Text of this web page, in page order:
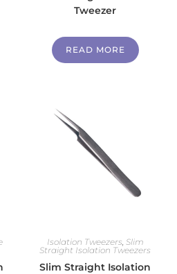
Tweezer
READ MORE
Isolation Tweezers Slim
Straight Isolation Tweezers
Slim Straight Isolation